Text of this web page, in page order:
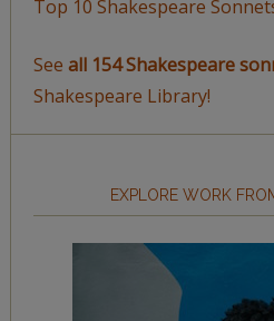
Top 10 Shakespeare
See all 154 Shakespeare
Shakespeare Library!
EXPLORE WORK